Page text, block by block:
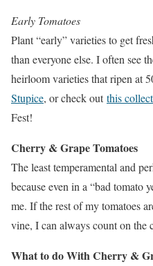
Early Tomatoes
Plant “early” varieties to get
than everyone else. I often see
heirloom varieties that ripen at
Stupice, or check outthis
Fest!
Cherry & Grape Tomatoes
The least temperamental and
because even in a “bad tomato
me. If the rest of my tomatoes
vine, I can always count on the
What to do With Cherry &